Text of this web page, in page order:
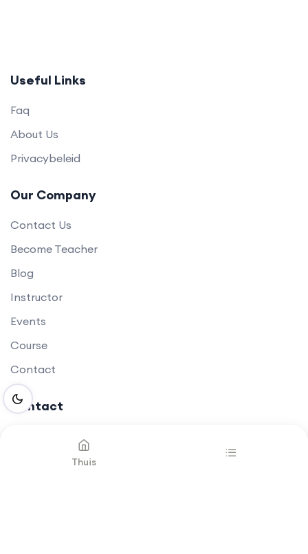
Useful Links
Faq
About Us
Privacybeleid
Our Company
Contact Us
Become Teacher
Blog
Instructor
Events
Course
Contact
Contact
Thuis